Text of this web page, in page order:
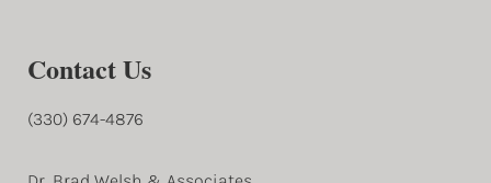
Contact Us
(330) 674-4876